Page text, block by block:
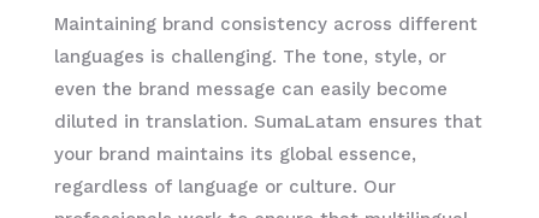
Maintaining brand consistency across different
languages is challenging. The tone, style, or
even the brand message can easily become
diluted in translation. SumaLatam ensures that
your brand maintains its global essence,
regardless of language or culture. Our